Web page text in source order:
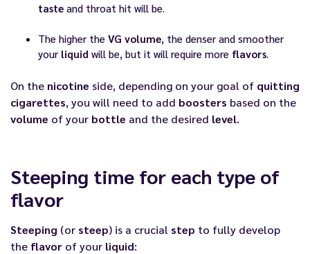
taste and throat hit will be.
The higher the VG volume, the denser and smoother
your liquid will be, but it will require more flavors.
On the nicotine side, depending on your goal of quitting
cigarettes, you will need to add boosters based on the
volume of your bottle and the desired level.
Steeping time for each type of
flavor
Steeping (or steep) is a crucial step to fully develop
the flavor of your liquid: